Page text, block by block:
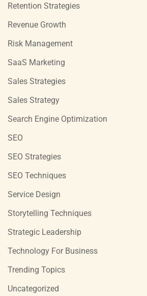
Retention Strategies
Revenue Growth
Risk Management
SaaS Marketing
Sales Strategies
Sales Strategy
Search Engine Optimization
SEO
SEO Strategies
SEO Techniques
Service Design
Storytelling Techniques
Strategic Leadership
Technology For Business
Trending Topics
Uncategorized